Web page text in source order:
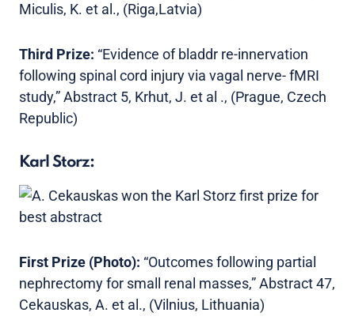
Miculis, K. et al., (Riga,Latvia)
Third Prize: “Evidence of bladdr re-innervation
following spinal cord injury via vagal nerve- fMRI
study,” Abstract 5, Krhut, J. et al ., (Prague, Czech
Republic)
Karl Storz:
First Prize (Photo): “Outcomes following partial
nephrectomy for small renal masses,” Abstract 47,
Cekauskas, A. et al., (Vilnius, Lithuania)